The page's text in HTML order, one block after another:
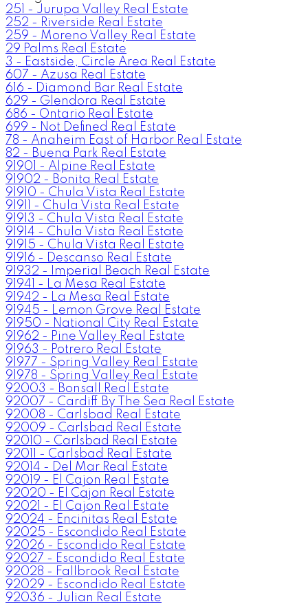
251 - Jurupa Valley Real Estate
252 - Riverside Real Estate
259 - Moreno Valley Real Estate
29 Palms Real Estate
3 - Eastside, Circle Area Real Estate
607 - Azusa Real Estate
616 - Diamond Bar Real Estate
629 - Glendora Real Estate
686 - Ontario Real Estate
699 - Not Defined Real Estate
78 - Anaheim East of Harbor Real Estate
82 - Buena Park Real Estate
91901 - Alpine Real Estate
91902 - Bonita Real Estate
91910 - Chula Vista Real Estate
91911 - Chula Vista Real Estate
91913 - Chula Vista Real Estate
91914 - Chula Vista Real Estate
91915 - Chula Vista Real Estate
91916 - Descanso Real Estate
91932 - Imperial Beach Real Estate
91941 - La Mesa Real Estate
91942 - La Mesa Real Estate
91945 - Lemon Grove Real Estate
91950 - National City Real Estate
91962 - Pine Valley Real Estate
91963 - Potrero Real Estate
91977 - Spring Valley Real Estate
91978 - Spring Valley Real Estate
92003 - Bonsall Real Estate
92007 - Cardiff By The Sea Real Estate
92008 - Carlsbad Real Estate
92009 - Carlsbad Real Estate
92010 - Carlsbad Real Estate
92011 - Carlsbad Real Estate
92014 - Del Mar Real Estate
92019 - El Cajon Real Estate
92020 - El Cajon Real Estate
92021 - El Cajon Real Estate
92024 - Encinitas Real Estate
92025 - Escondido Real Estate
92026 - Escondido Real Estate
92027 - Escondido Real Estate
92028 - Fallbrook Real Estate
92029 - Escondido Real Estate
92036 - Julian Real Estate